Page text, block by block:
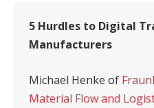
5 Hurdles to Digital
Manufacturers
Michael Henke of
Material Flow and